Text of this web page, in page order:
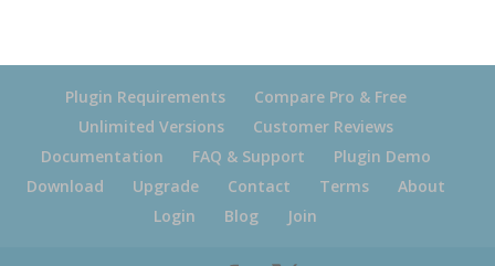
Plugin Requirements
Compare Pro & Free
Unlimited Versions
Customer Reviews
Documentation
FAQ & Support
Plugin Demo
Download
Upgrade Contact Terms
About
Login
Blog Join